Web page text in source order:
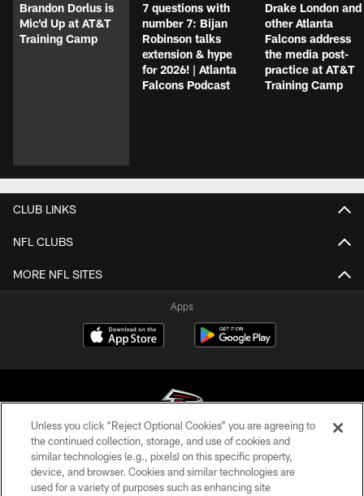
Brandon Dorlus is
Mic'd Up at AT&T
Training Camp
7 questions with
number 7: Bijan
Robinson talks
extension & hype
for 2026! | Atlanta
Falcons Podcast
Drake London and
other Atlanta
Falcons address
the media post-
practice at AT&T
Training Camp
CLUB LINKS
NFL CLUBS
MORE NFL SITES
Apps
© Atlanta Falcons Football Club - 2026
PRIVACY POLICY
Unless you click “Reject Optional Cookies” you are agreeing to
the continued collection, storage, and use of cookies and
similar technologies (e.g., pixels) on this specific property,
device, and browser. Cookies and similar technologies are
used for a variety of purposes such as enhancing site